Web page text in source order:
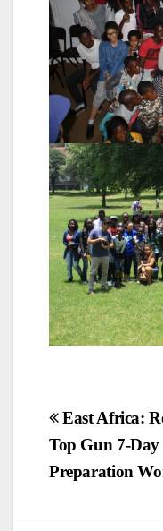
Post
navigation
East Africa:
Top Gun 7-Day
Preparation